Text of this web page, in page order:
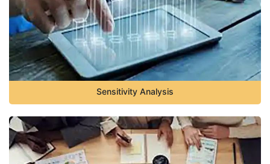
Sensitivity Analysis